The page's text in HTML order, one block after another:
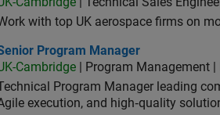
with top UK aerospace firms on
Program Manager
Program Manager
Cambridge | Program Management |
Program Manager leading
execution, and high‑quality